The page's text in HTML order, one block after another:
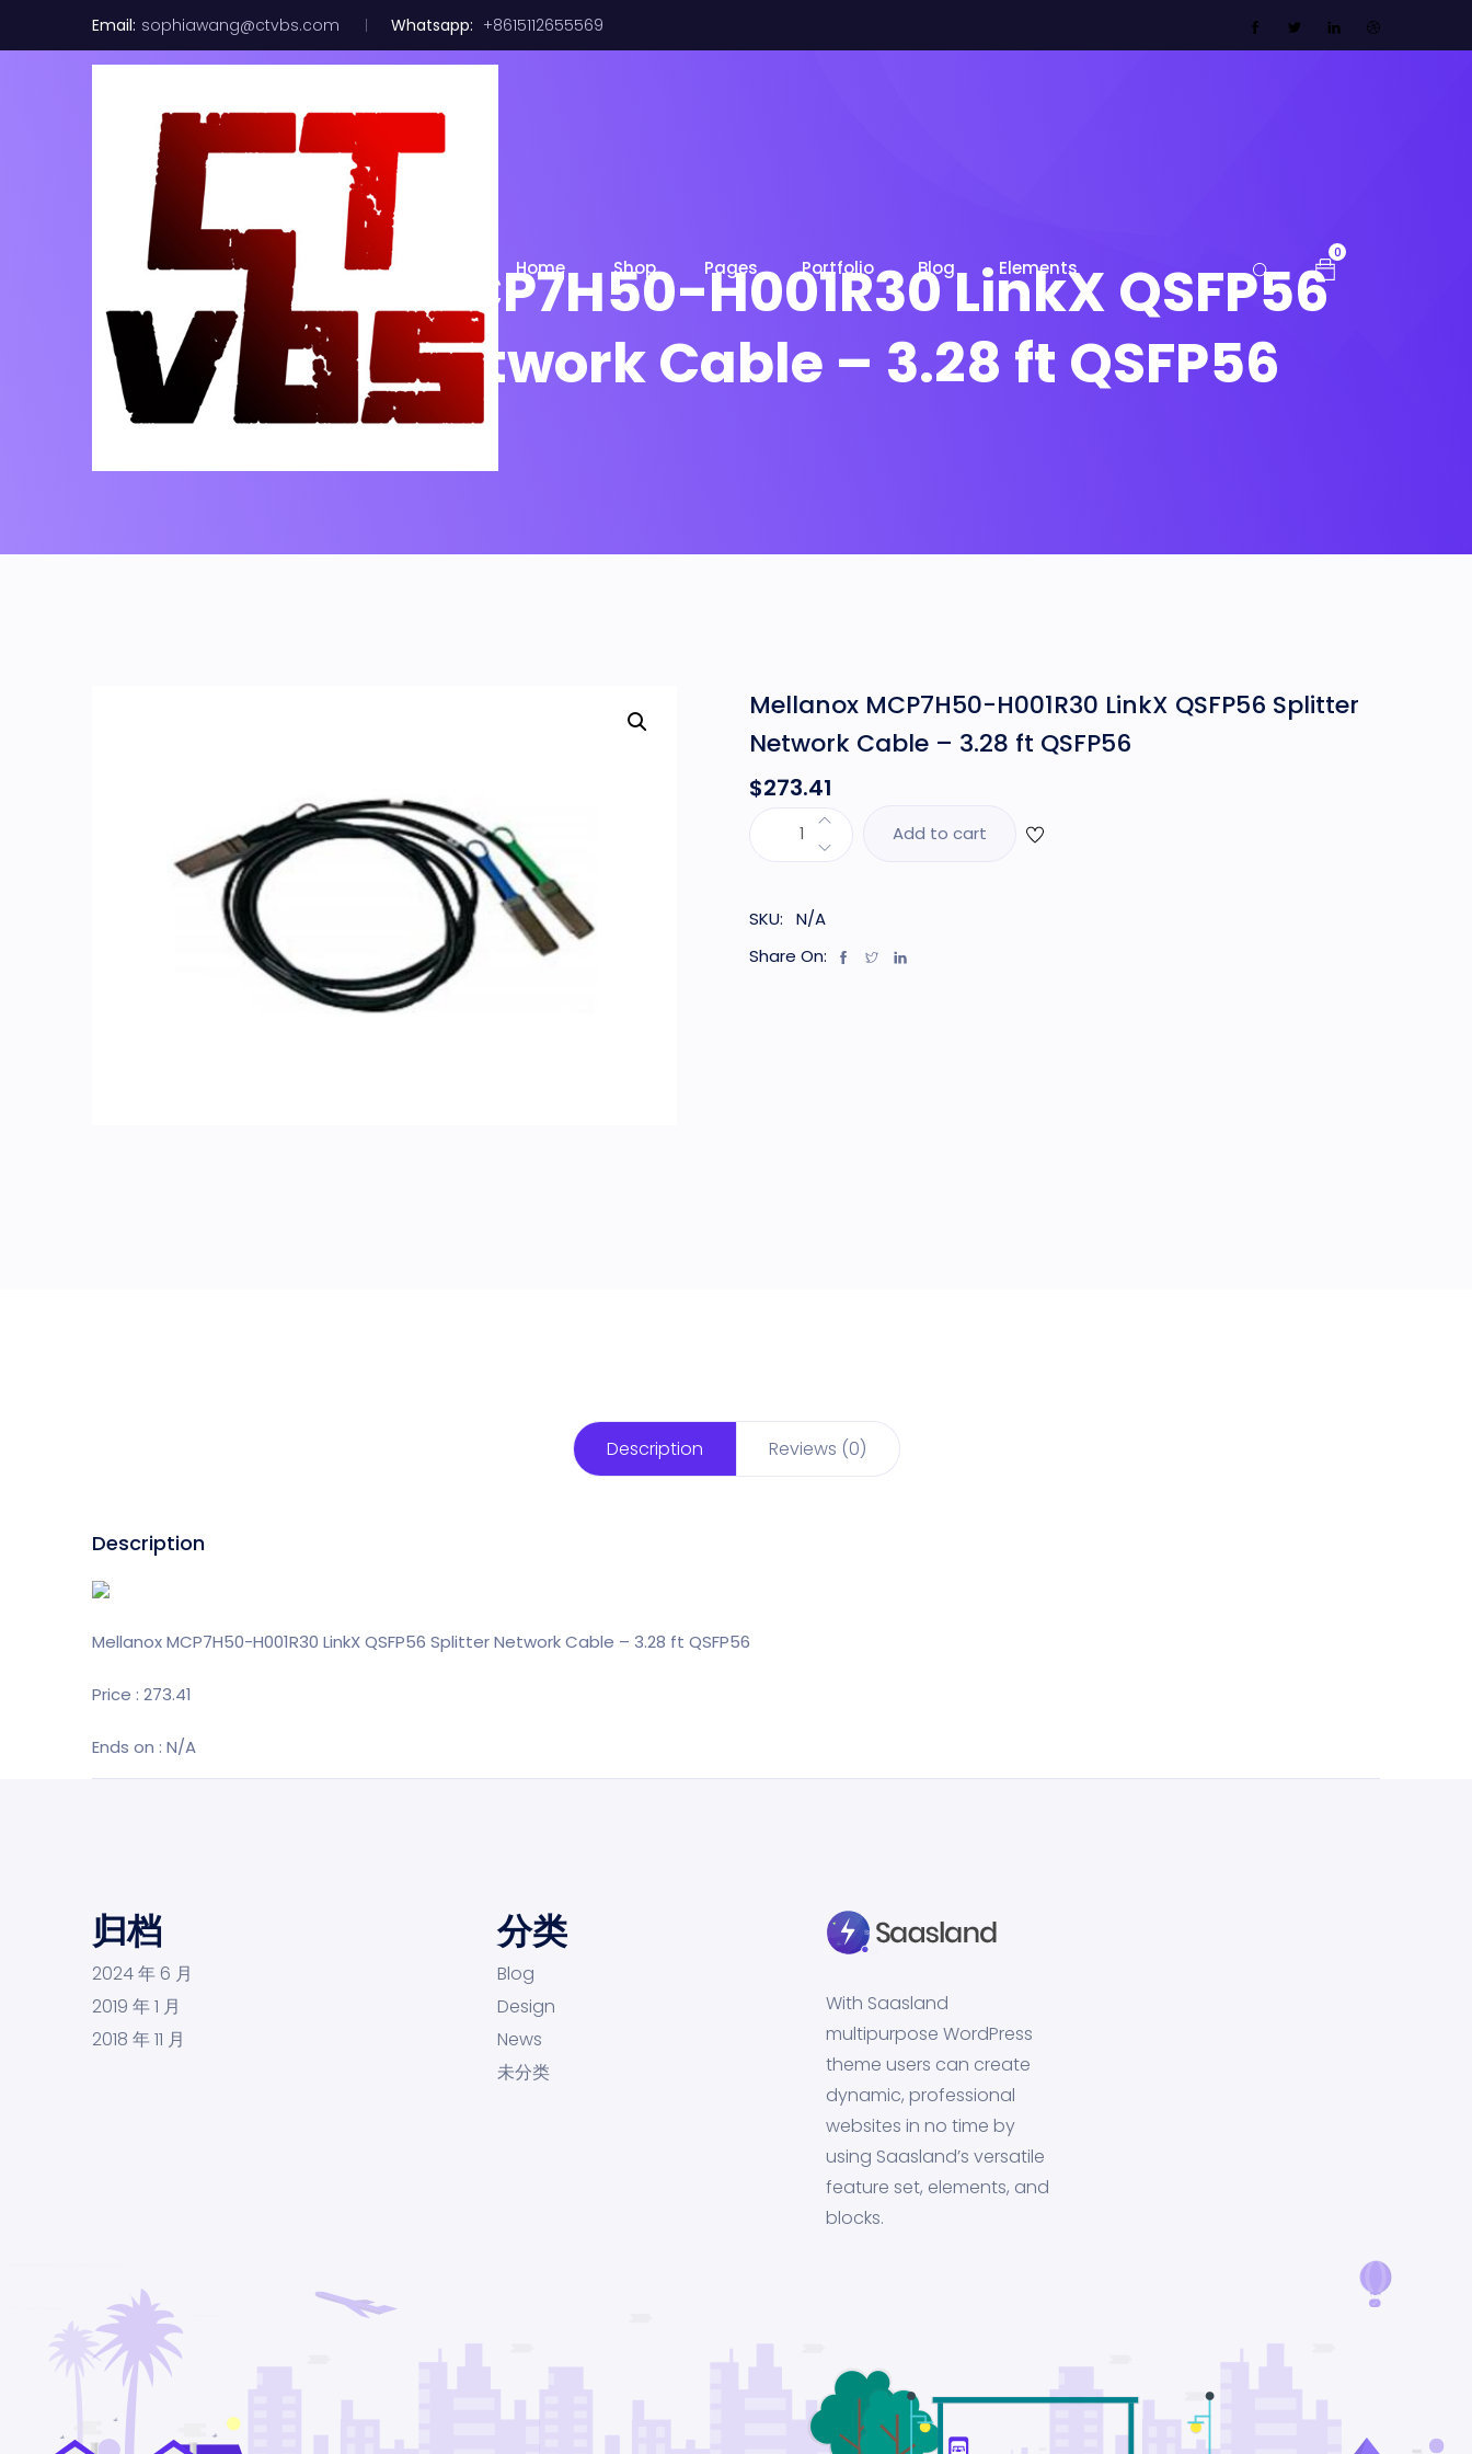
Email: sophiawang@ctvbs.com Whatsapp: +8615112655569
Home Shop Pages Portfolio Blog Elements
0
Mellanox MCP7H50-H001R30 LinkX QSFP56
Splitter Network Cable – 3.28 ft QSFP56
Mellanox MCP7H50-H001R30 LinkX QSFP56 Splitter
Network Cable – 3.28 ft QSFP56
$273.41
Add to cart
SKU:
N/A
Share On:
Description Reviews (0)
Description
Mellanox MCP7H50-H001R30 LinkX QSFP56 Splitter Network Cable – 3.28 ft QSFP56
Price : 273.41
Ends on : N/A
归档
2024 年 6 月
2019 年 1 月
2018 年 11 月
分类
Blog
Design
News
未分类
With Saasland
multipurpose WordPress
theme users can create
dynamic, professional
websites in no time by
using Saasland’s versatile
feature set, elements, and
blocks.